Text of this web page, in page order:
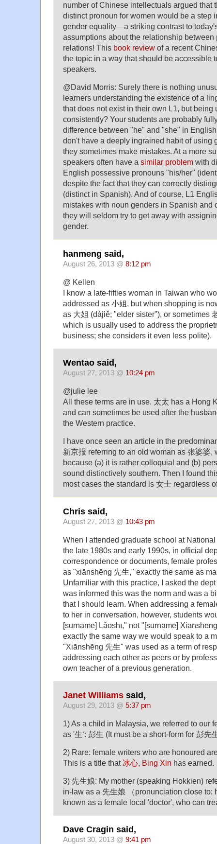
number of Chinese intellectuals argued that
distinct pronoun for women would be a step
gender equality—a striking contrast to
assumptions about the relationship
relations! This book review of a recent
the topic in a way that should be accessible
speakers.
@David Morris: Surely there is nothing
learners understanding the existence of a
that does not exist in their own L1, but being
consistently? Your students are probably
difference between "he" and "she" in
don't have a deeply ingrained habit of using
they sometimes make mistakes. At a more
speakers often have a similar problem with
English possessive pronouns "his/her"
despite the fact that they can correctly
(distinct in Spanish). And of course, L1
mistakes with noun genders in Spanish and
they will seldom try to get away with
gender.
hanmeng said,
August 26, 2013 @ 8:12 pm
@ Kellen
I know a late-fifties woman in Taiwan who
addressed as 小姐, but when shopping is
as 大姐 (dàjiě; "elder sister"), or sometimes
which is usually used to address the
business; she considers it even less polite).
Wentao said,
August 27, 2013 @ 10:24 pm
@julie lee
All these terms are in use. 太太 has a Hong
and can sometimes be used after the
the Western practice.
I have once seen an article in the
新京报 referring to an old woman as 张婆婆,
because (a) it is rather colloquial and (b)
sound distinctively southern. Then I found
most cases the standard is 女士 regardless
Chris said,
August 27, 2013 @ 10:43 pm
When I attended graduate school at
the late 1980s and early 1990s, in official
correspondence or documents, female
as "xiānshēng 先生," exactly the same as
Unfamiliar with this practice, I asked the
was informed this was the norm and was a
that I should learn. When addressing a
to her in conversation, however, students
[surname] Lǎoshī," not "[surname]
exactly the same way we would speak to a
"Xiānshēng 先生" was used as a term of
addressing each other as peers or by
own teacher of a previous generation.
Janet Williams said,
August 29, 2013 @ 5:37 pm
1) As a child in Malaysia, we referred to our
as '生‘: 彭生 (It must be a short-form for 彭先
2) Rare: female writers who are honoured
This is a title that 冰心, Bing Xin has earned.
3) 先生娘: My mother (speaking Hokkien)
in-law as a 先生娘 （pronunciation close to:
known as a female local 'doctor', who can
Dave Cragin said,
August 30, 2013 @ 9:41 pm